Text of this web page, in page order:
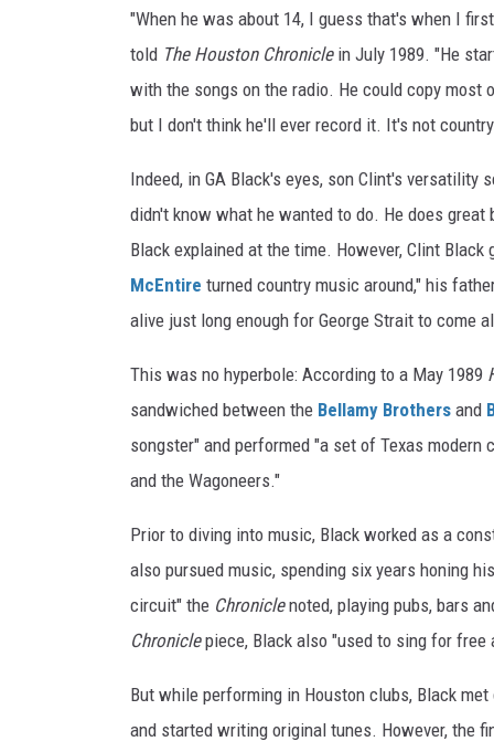
"When he was about 14, I guess that's when I
told The Houston Chroniclein July 1989. "He
with the songs on the radio. He could copy
but I don't think he'll ever record it. It's not
Indeed, in GA Black's eyes, son Clint's versatility
didn't know what he wanted to do. He does
Black explained at the time. However, Clint
McEntire turned country music around," his
alive just long enough for George Strait to come
This was no hyperbole: According to a May 1989
sandwiched between the Bellamy Brothers and
songster" and performed "a set of Texas
and the Wagoneers."
Prior to diving into music, Black worked as a
also pursued music, spending six years honing
circuit" the Chroniclenoted, playing pubs, bars
Chroniclepiece, Black also "used to sing for free
But while performing in Houston clubs, Black
and started writing original tunes. However, the